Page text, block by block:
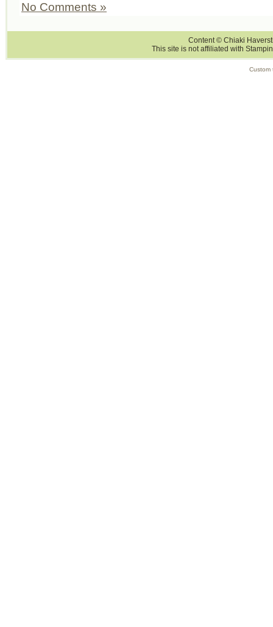
No Comments »
Content © Chiaki
This site is not affiliated with
Custom